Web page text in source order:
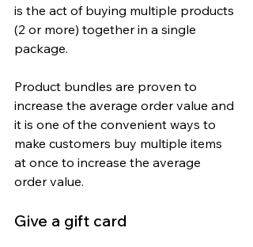
is the act of buying multiple products
(2 or more) together in a single
package.
Product bundles are proven to
increase the average order value and
it is one of the convenient ways to
make customers buy multiple items
at once to increase the average
order value.
Give a gift card